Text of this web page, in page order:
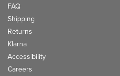
FAQ
Shipping
Returns
Klarna
Accessibility
Careers